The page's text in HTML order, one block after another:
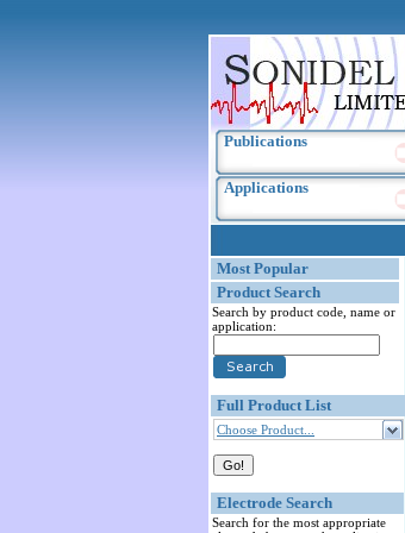
Publications
Applications
Most Popular
Product Search
Search by product code, name or
application:
Full Product List
Choose Product...
Electrode Search
Search for the most appropriate